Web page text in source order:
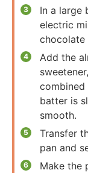
In a large
electric
chocolate
Add the
combined
batter is
smooth.
Transfer
pan and
Make the